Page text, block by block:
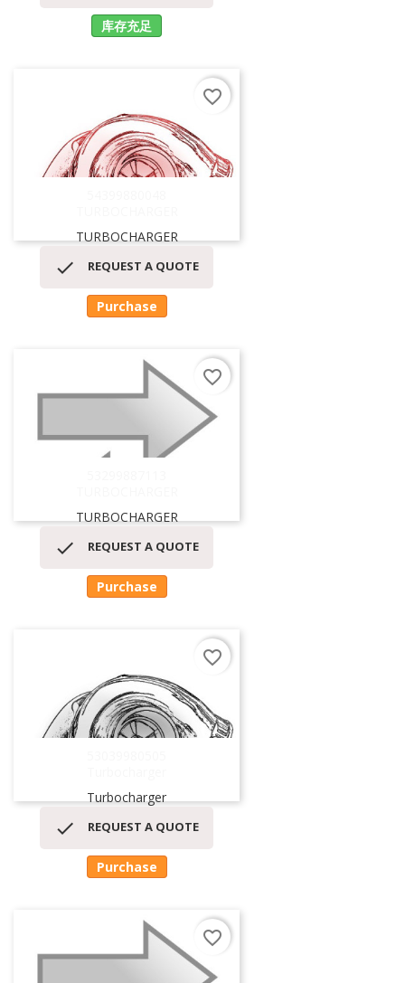
库存充足
TURBOCHARGER
 REQUEST A QUOTE
Purchase
favorite_border
TURBOCHARGER
 REQUEST A QUOTE
Purchase
favorite_border
Turbocharger
 REQUEST A QUOTE
Purchase
favorite_border
favorite_border